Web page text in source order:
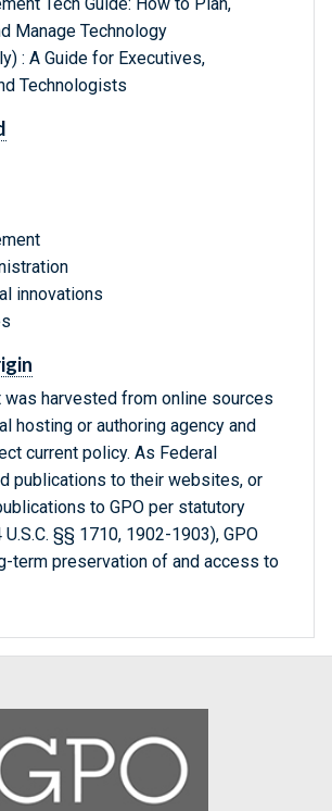
Tech Guide: How to Plan,
Manage Technology
: A Guide for Executives,
Technologists
innovations
was harvested from online sources
hosting or authoring agency and
current policy. As Federal
publications to their websites, or
to GPO per statutory
§§ 1710, 1902-1903), GPO
term preservation of and access to